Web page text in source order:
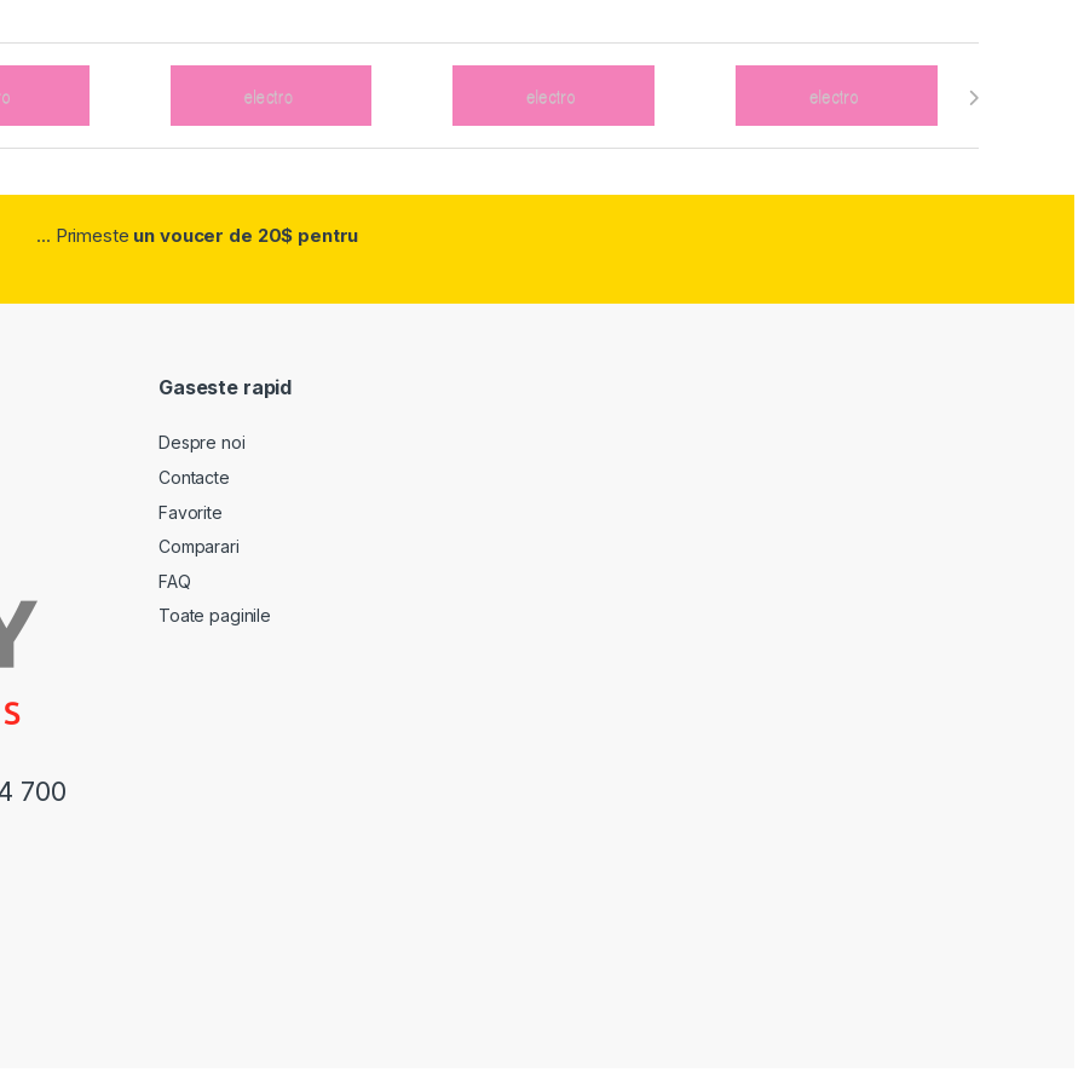
... Primeste un voucer de 20$ pentru
700
Gaseste rapid
Despre noi
Contacte
Favorite
Comparari
FAQ
Toate paginile